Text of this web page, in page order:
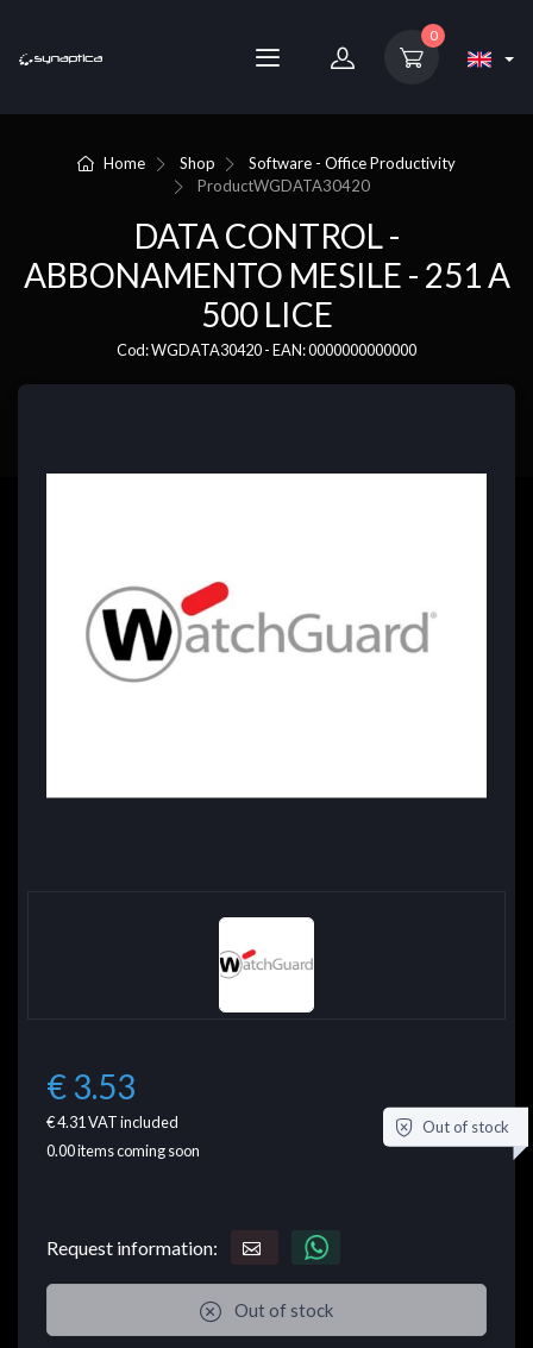
0
Home Shop
Software - Office Productivity
ProductWGDATA30420
DATA CONTROL -
ABBONAMENTO MESILE - 251 A
500 LICE
Cod: WGDATA30420 - EAN: 0000000000000
€ 3.53
€ 4.31VAT included
0.00items coming soon
Out of stock
Request information:
Out of stock